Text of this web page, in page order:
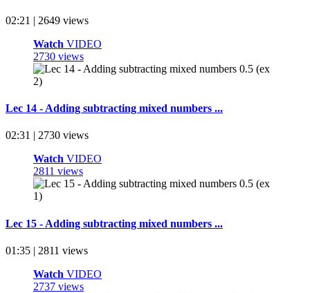
02:21 | 2649 views
Watch VIDEO
2730 views
Lec 14 - Adding subtracting mixed numbers ...
02:31 | 2730 views
Watch VIDEO
2811 views
Lec 15 - Adding subtracting mixed numbers ...
01:35 | 2811 views
Watch VIDEO
2737 views